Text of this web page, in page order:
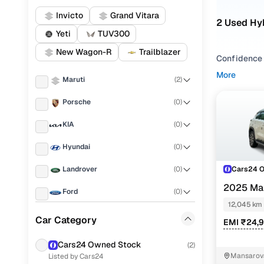
Invicto
Grand Vitara
Yeti
TUV300
New Wagon-R
Trailblazer
Maruti (2)
Porsche (0)
KIA (0)
Hyundai (0)
Landrover (0)
Ford (0)
Mercedes Benz
Car Category
Cars24 Owned Stock (2)
Listed by Cars24
2 Used
fuel type -
With
Popular
Used
Used
Find
More
Cars24
2025
Hybrid eCVT
12,045 km
EMI